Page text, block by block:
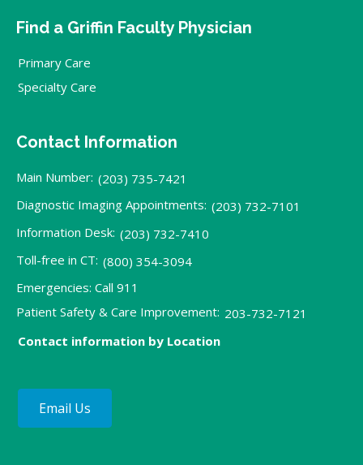
Find a Griffin Faculty Physician
Primary Care
Specialty Care
Contact Information
Main Number: (203) 735-7421
Diagnostic Imaging Appointments: (203) 732-7101
Information Desk: (203) 732-7410
Toll-free in CT: (800) 354-3094
Emergencies: Call 911
Patient Safety & Care Improvement: 203-732-7121
Contact information by Location
Email Us